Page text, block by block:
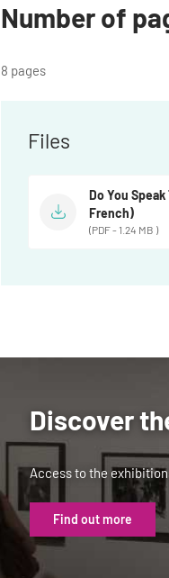
Number of
8 pages
Files
Do You
French)
(PDF - 1.24 MB )
Discover
Access to the
Find out more